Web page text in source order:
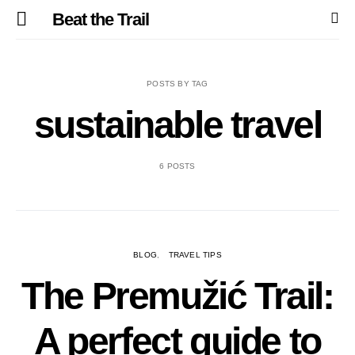
Beat the Trail
POSTS BY TAG
sustainable travel
6 POSTS
BLOG TRAVEL TIPS
The Premužić Trail:
A perfect guide to